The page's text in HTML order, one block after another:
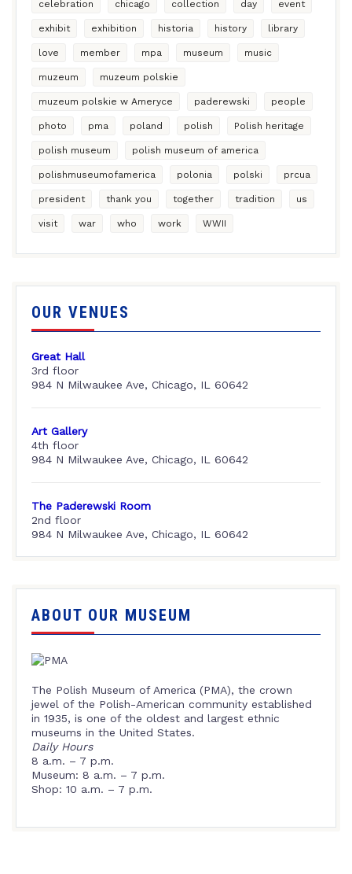
celebration chicago collection day event
exhibit exhibition historia history library
love member mpa museum music
muzeum muzeum polskie
muzeum polskie w Ameryce paderewski people
photo pma poland polish Polish heritage
polish museum polish museum of america
polishmuseumofamerica polonia polski prcua
president thank you together tradition us
visit war who work WWII
OUR VENUES
Great Hall
3rd floor
984 N Milwaukee Ave, Chicago, IL 60642
Art Gallery
4th floor
984 N Milwaukee Ave, Chicago, IL 60642
The Paderewski Room
2nd floor
984 N Milwaukee Ave, Chicago, IL 60642
ABOUT OUR MUSEUM
The Polish Museum of America (PMA), the crown
jewel of the Polish-American community established
in 1935, is one of the oldest and largest ethnic
museums in the United States.
Daily Hours
8 a.m. – 7 p.m.
Museum: 8 a.m. – 7 p.m.
Shop: 10 a.m. – 7 p.m.